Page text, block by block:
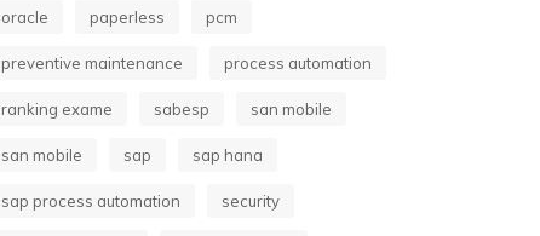
oracle paperless pcm
preventive maintenance process automation
ranking exame sabesp san mobile
san mobile sap sap hana
sap process automation security